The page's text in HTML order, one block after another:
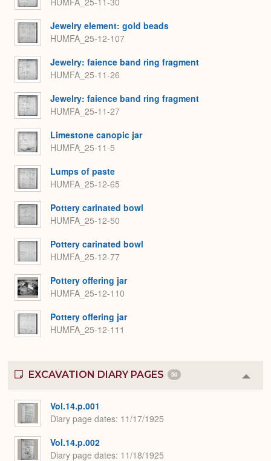
Jewelry element: gold beads
HUMFA_25-12-107
Jewelry: faience band ring fragment
HUMFA_25-11-26
Jewelry: faience band ring fragment
HUMFA_25-11-27
Limestone canopic jar
HUMFA_25-11-5
Lumps of paste
HUMFA_25-12-65
Pottery carinated bowl
HUMFA_25-12-50
Pottery carinated bowl
HUMFA_25-12-77
Pottery offering jar
HUMFA_25-12-110
Pottery offering jar
HUMFA_25-12-111
EXCAVATION DIARY PAGES 50
or
Vol.14.p.001
Diary page dates 11/17/1925
Vol.14.p.002
Diary page dates 11/18/1925